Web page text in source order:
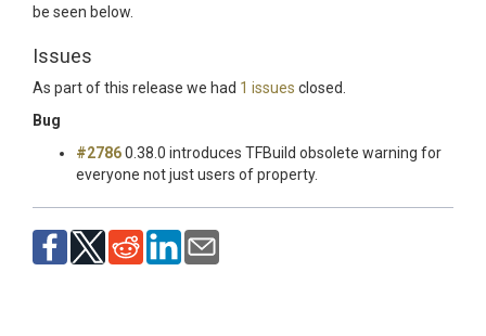
be seen below.
Issues
As part of this release we had 1 issues closed.
Bug
#27860.38.0 introduces TFBuild obsolete warning for
everyone not just users of property.